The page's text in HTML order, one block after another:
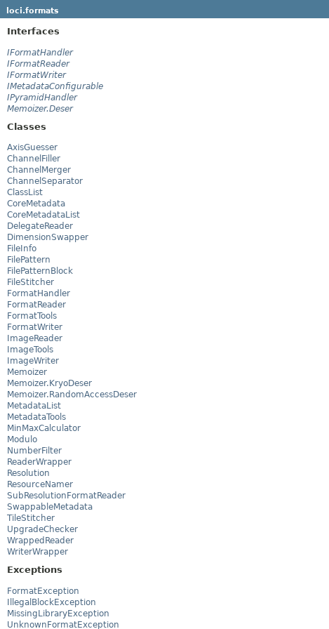
loci.formats
Interfaces
IFormatHandler
IFormatReader
IFormatWriter
IMetadataConfigurable
IPyramidHandler
Memoizer.Deser
Classes
AxisGuesser
ChannelFiller
ChannelMerger
ChannelSeparator
ClassList
CoreMetadata
CoreMetadataList
DelegateReader
DimensionSwapper
FileInfo
FilePattern
FilePatternBlock
FileStitcher
FormatHandler
FormatReader
FormatTools
FormatWriter
ImageReader
ImageTools
ImageWriter
Memoizer
Memoizer.KryoDeser
Memoizer.RandomAccessDeser
MetadataList
MetadataTools
MinMaxCalculator
Modulo
NumberFilter
ReaderWrapper
Resolution
ResourceNamer
SubResolutionFormatReader
SwappableMetadata
TileStitcher
UpgradeChecker
WrappedReader
WriterWrapper
Exceptions
FormatException
IllegalBlockException
MissingLibraryException
UnknownFormatException